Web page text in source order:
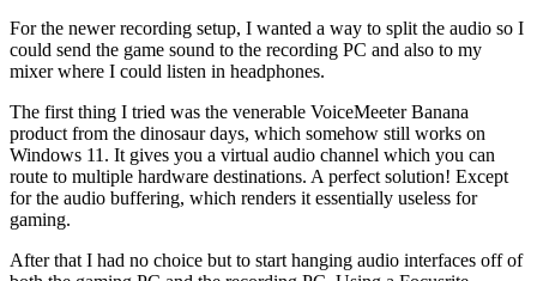
For the newer recording setup, I wanted a way to split the audio so I
could send the game sound to the recording PC and also to my
mixer where I could listen in headphones.
The first thing I tried was the venerable VoiceMeeter Banana
product from the dinosaur days, which somehow still works on
Windows 11. It gives you a virtual audio channel which you can
route to multiple hardware destinations. A perfect solution! Except
for the audio buffering, which renders it essentially useless for
gaming.
After that I had no choice but to start hanging audio interfaces off of